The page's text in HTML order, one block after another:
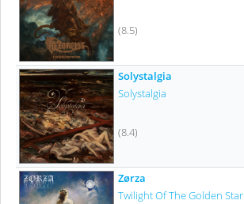
(8.5)
Solystalgia
Solystalgia
(8.4)
Zørza
Twilight Of The Golden Star